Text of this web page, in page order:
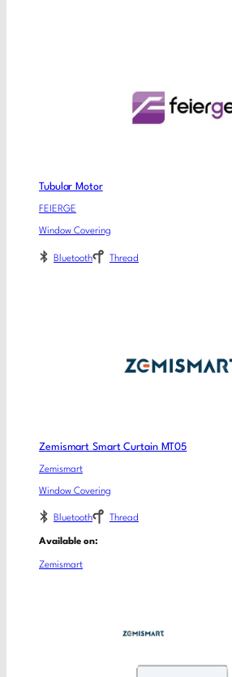
Tubular Motor
FEIERGE
Window Covering
Bluetooth Thread
Zemismart Smart Curtain MT05
Zemismart
Window Covering
Bluetooth Thread
Available on:
Zemismart